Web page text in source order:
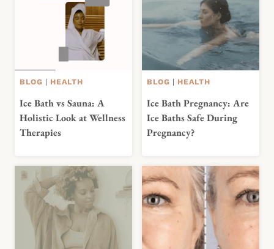
BLOG | HEALTH
Ice Bath vs Sauna: A
Holistic Look at Wellness
Therapies
BLOG | HEALTH
Ice Bath Pregnancy: Are
Ice Baths Safe During
Pregnancy?